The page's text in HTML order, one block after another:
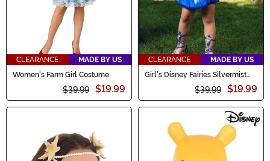
CLEARANCE
MADE BY US
Women's Farm Girl Costume
$39.99 $19.99
CLEARANCE
MADE BY US
Girl's Disney Fairies Silvermist
$39.99 $19.99